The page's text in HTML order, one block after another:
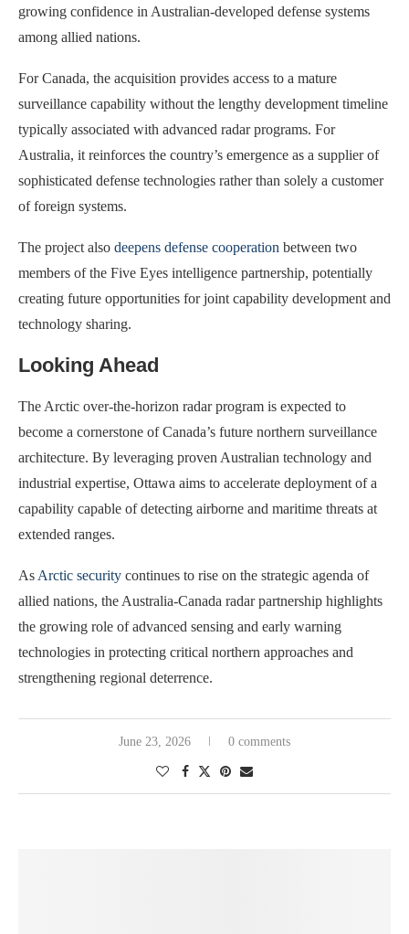
growing confidence in Australian-developed defense systems
among allied nations.
For Canada, the acquisition provides access to a mature
surveillance capability without the lengthy development timeline
typically associated with advanced radar programs. For
Australia, it reinforces the country’s emergence as a supplier of
sophisticated defense technologies rather than solely a customer
of foreign systems.
The project also deepens defense cooperation between two
members of the Five Eyes intelligence partnership, potentially
creating future opportunities for joint capability development and
technology sharing.
Looking Ahead
The Arctic over-the-horizon radar program is expected to
become a cornerstone of Canada’s future northern surveillance
architecture. By leveraging proven Australian technology and
industrial expertise, Ottawa aims to accelerate deployment of a
capability capable of detecting airborne and maritime threats at
extended ranges.
As Arctic security continues to rise on the strategic agenda of
allied nations, the Australia-Canada radar partnership highlights
the growing role of advanced sensing and early warning
technologies in protecting critical northern approaches and
strengthening regional deterrence.
June 23, 2026 0 comments